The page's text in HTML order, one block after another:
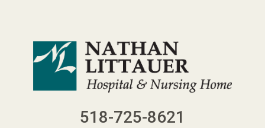
518-725-8621